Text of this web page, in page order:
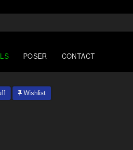
POSER CONTACT
Wishlist